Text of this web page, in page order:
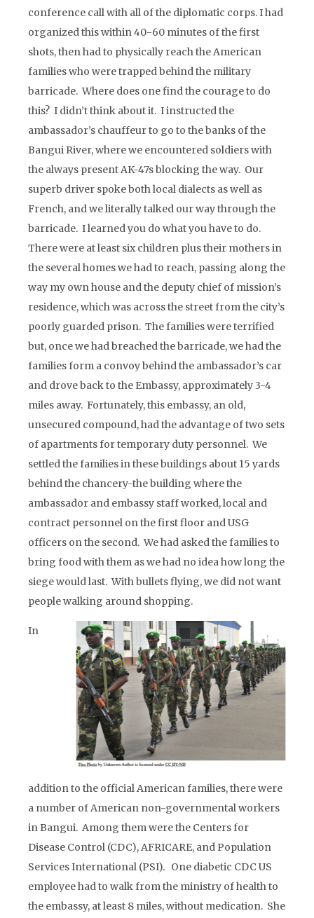
conference call with all of the diplomatic corps. I had
organized this within 40-60 minutes of the first
shots, then had to physically reach the American
families who were trapped behind the military
barricade. Where does one find the courage to do
this? I didn’t think about it. I instructed the
ambassador’s chauffeur to go to the banks of the
Bangui River, where we encountered soldiers with
the always present AK-47s blocking the way. Our
superb driver spoke both local dialects as well as
French, and we literally talked our way through the
barricade. I learned you do what you have to do.
There were at least six children plus their mothers in
the several homes we had to reach, passing along the
way my own house and the deputy chief of mission’s
residence, which was across the street from the city’s
poorly guarded prison. The families were terrified
but, once we had breached the barricade, we had the
families form a convoy behind the ambassador’s car
and drove back to the Embassy, approximately 3-4
miles away. Fortunately, this embassy, an old,
unsecured compound, had the advantage of two sets
of apartments for temporary duty personnel. We
settled the families in these buildings about 15 yards
behind the chancery-the building where the
ambassador and embassy staff worked, local and
contract personnel on the first floor and USG
officers on the second. We had asked the families to
bring food with them as we had no idea how long the
siege would last. With bullets flying, we did not want
people walking around shopping.
In
addition to the official American families, there were
a number of American non-governmental workers
in Bangui. Among them were the Centers for
Disease Control (CDC), AFRICARE, and Population
Services International (PSI). One diabetic CDC US
employee had to walk from the ministry of health to
the embassy, at least 8 miles, without medication. She